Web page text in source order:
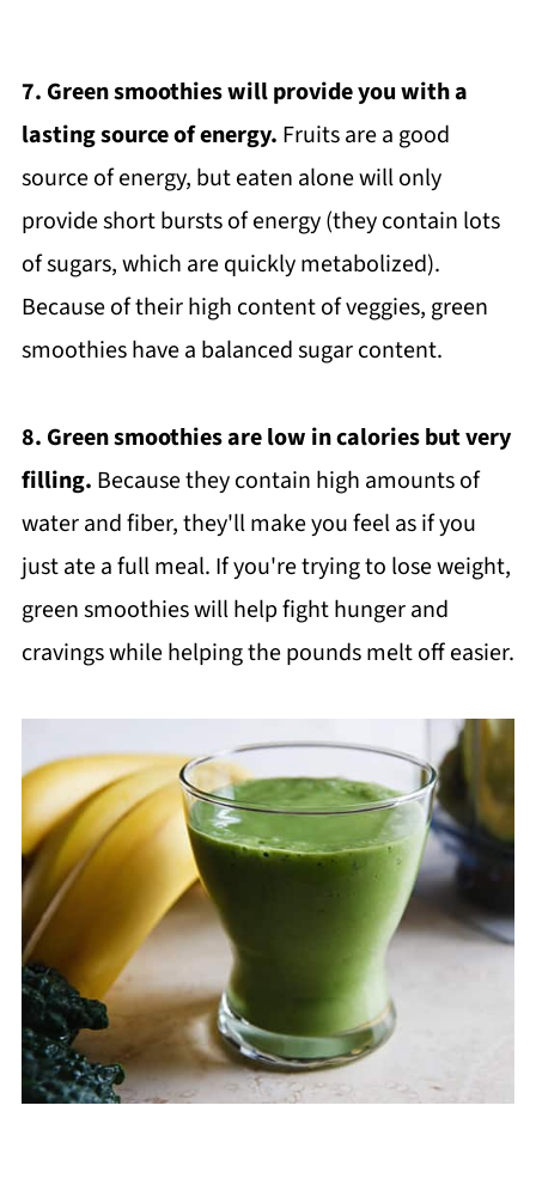
7. Green smoothies will provide you with a
lasting source of energy. Fruits are a good
source of energy, but eaten alone will only
provide short bursts of energy (they contain lots
of sugars, which are quickly metabolized).
Because of their high content of veggies, green
smoothies have a balanced sugar content.
8. Green smoothies are low in calories but very
filling. Because they contain high amounts of
water and fiber, they'll make you feel as if you
just ate a full meal. If you're trying to lose weight,
green smoothies will help fight hunger and
cravings while helping the pounds melt off easier.